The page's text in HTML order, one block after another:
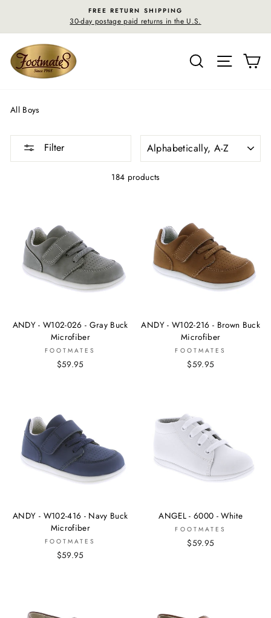
content
FREE RETURN SHIPPING
30-day postage paid returns in the U.S.
SEARCHSITE
All Boys
Filter
184 products
ANDY - W102-026 - Gray Buck
Microfiber
FOOTMATES
$59.95
ANDY - W102-216 - Brown Buck
Microfiber
FOOTMATES
$59.95
ANDY - W102-416 - Navy Buck
Microfiber
FOOTMATES
$59.95
ANGEL - 6000 - White
FOOTMATES
$59.95